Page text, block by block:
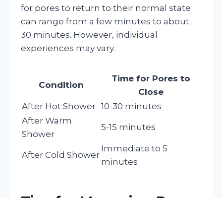
for pores to return to their normal state
can range from a few minutes to about
30 minutes. However, individual
experiences may vary.
Condition
Time for Pores to
Close
After Hot Shower 10-30 minutes
After Warm
Shower
5-15 minutes
After Cold Shower
Immediate to 5
minutes